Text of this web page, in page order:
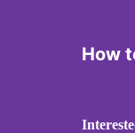
How